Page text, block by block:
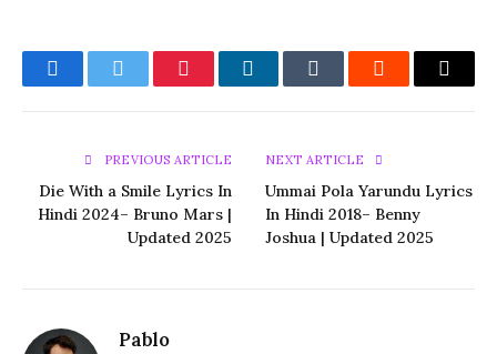
FacebookTwitter PinterestLinkedInTumblr Reddit Email
PREVIOUS ARTICLE
Die With a Smile Lyrics In
Hindi 2024– Bruno Mars |
Updated 2025
NEXT ARTICLE
Ummai Pola Yarundu Lyrics
In Hindi 2018– Benny
Joshua | Updated 2025
Pablo